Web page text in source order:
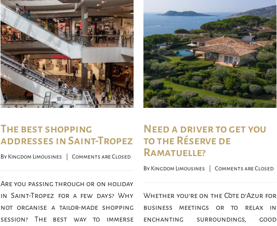
The best shopping
addresses in Saint-Tropez
By Kingdom Limousines Comments are Closed
Are you passing through or on holiday
in Saint-Tropez for a few days? Why
not organise a tailor-made shopping
session? The best way to immerse
Need a driver to get you
to the Réserve de
Ramatuelle?
By Kingdom Limousines Comments are Closed
Whether you’re on the Côte d’Azur for
business meetings or to relax in
enchanting surroundings, good